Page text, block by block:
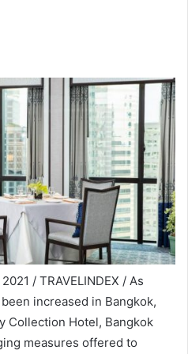
/ TRAVELINDEX / As
increased in Bangkok,
Collection Hotel, Bangkok
measures offered to